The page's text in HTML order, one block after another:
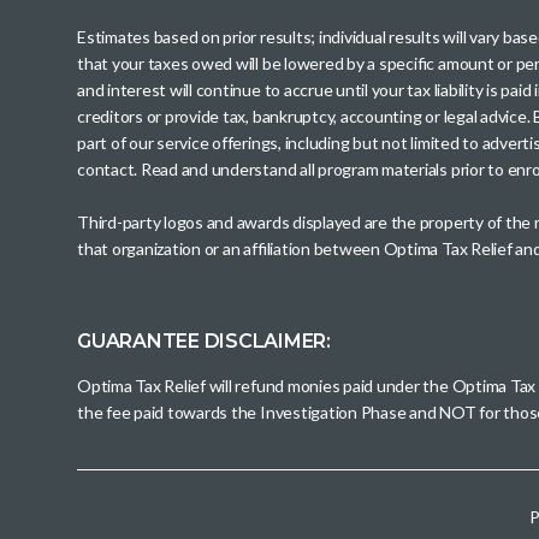
Estimates based on prior results; individual results will vary
that your taxes owed will be lowered by a specific amount or
and interest will continue to accrue until your tax liability is
creditors or provide tax, bankruptcy, accounting or legal
part of our service offerings, including but not limited to
contact. Read and understand all program materials prior to
Third-party logos and awards displayed are the property of
that organization or an affiliation between Optima Tax Relief
GUARANTEE DISCLAIMER:
Optima Tax Relief will refund monies paid under the Optima
the fee paid towards the Investigation Phase and NOT for